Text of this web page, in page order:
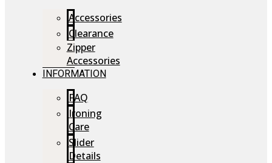
Accessories
Clearance
Zipper
Accessories
INFORMATION
FAQ
Ironing
Care
Slider
Details